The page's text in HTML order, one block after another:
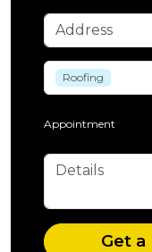
Address
service
Roofing
Appointment
Details
Check Get a